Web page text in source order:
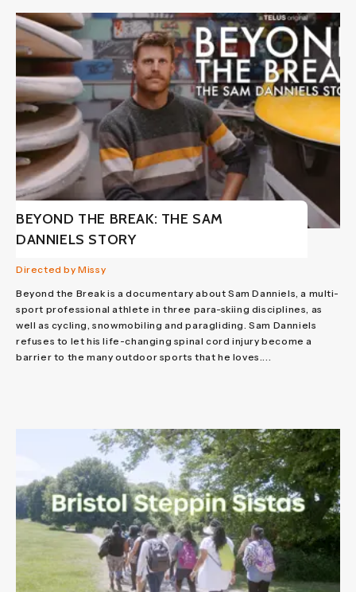
BEYOND THE BREAK: THE SAM
DANNIELS STORY
Directed by Missy
Beyond the Break is a documentary about Sam Danniels, a multi-
sport professional athlete in three para-skiing disciplines, as
well as cycling, snowmobiling and paragliding. Sam Danniels
refuses to let his life-changing spinal cord injury become a
barrier to the many outdoor sports that he loves....